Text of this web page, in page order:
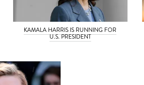
KAMALA HARRIS IS RUNNING FOR
U.S. PRESIDENT